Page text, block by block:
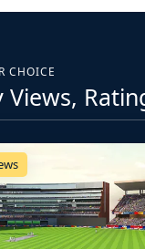
CHOICE
Views,